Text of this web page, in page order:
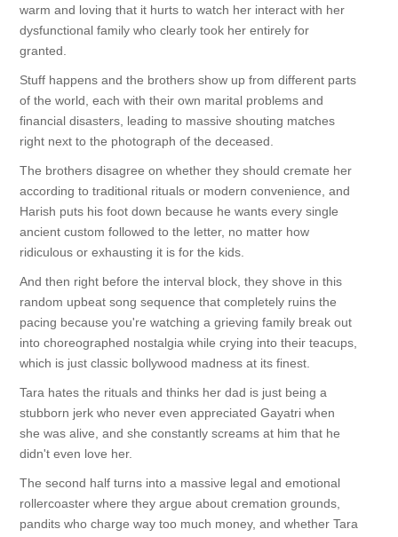
warm and loving that it hurts to watch her interact with her
dysfunctional family who clearly took her entirely for
granted.
Stuff happens and the brothers show up from different parts
of the world, each with their own marital problems and
financial disasters, leading to massive shouting matches
right next to the photograph of the deceased.
The brothers disagree on whether they should cremate her
according to traditional rituals or modern convenience, and
Harish puts his foot down because he wants every single
ancient custom followed to the letter, no matter how
ridiculous or exhausting it is for the kids.
And then right before the interval block, they shove in this
random upbeat song sequence that completely ruins the
pacing because you're watching a grieving family break out
into choreographed nostalgia while crying into their teacups,
which is just classic bollywood madness at its finest.
Tara hates the rituals and thinks her dad is just being a
stubborn jerk who never even appreciated Gayatri when
she was alive, and she constantly screams at him that he
didn't even love her.
The second half turns into a massive legal and emotional
rollercoaster where they argue about cremation grounds,
pandits who charge way too much money, and whether Tara